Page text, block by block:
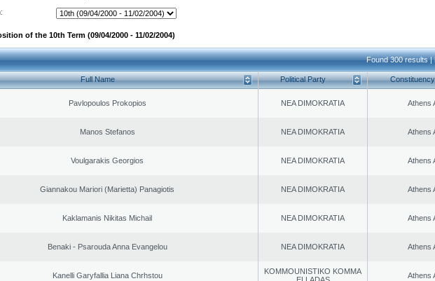
of the 10th Term (09/04/2000 - 11/02/2004)
Found 300 results |
Full Name Political Party Constituency
Pavlopoulos Prokopios NEA DIMOKRATIA Athens
Manos Stefanos NEA DIMOKRATIA Athens
Voulgarakis Georgios NEA DIMOKRATIA Athens
Giannakou Mariori (Marietta) Panagiotis NEA DIMOKRATIA Athens
Kaklamanis Nikitas Michail NEA DIMOKRATIA Athens
Benaki - Psarouda Anna Evangelou NEA DIMOKRATIA Athens
Kanelli Garyfallia Liana Chrhstou
KOMMOUNISTIKO KOMMA
Athens